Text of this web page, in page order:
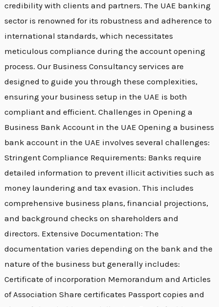
credibility with clients and partners. The UAE banking
sector is renowned for its robustness and adherence to
international standards, which necessitates
meticulous compliance during the account opening
process. Our Business Consultancy services are
designed to guide you through these complexities,
ensuring your business setup in the UAE is both
compliant and efficient. Challenges in Opening a
Business Bank Account in the UAE Opening a business
bank account in the UAE involves several challenges:
Stringent Compliance Requirements: Banks require
detailed information to prevent illicit activities such as
money laundering and tax evasion. This includes
comprehensive business plans, financial projections,
and background checks on shareholders and
directors. Extensive Documentation: The
documentation varies depending on the bank and the
nature of the business but generally includes:
Certificate of incorporation Memorandum and Articles
of Association Share certificates Passport copies and